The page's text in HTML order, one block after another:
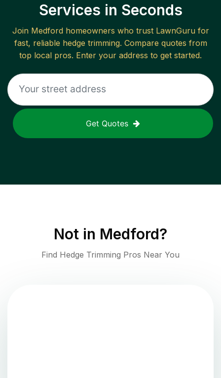
Services in Seconds
Join Medfordhomeowners who trust LawnGuru for
fast, reliable hedge trimming. Compare quotes from
top local pros. Enter your address to get started.
Get Quotes
Not in Medford?
Find Hedge Trimming Pros Near You